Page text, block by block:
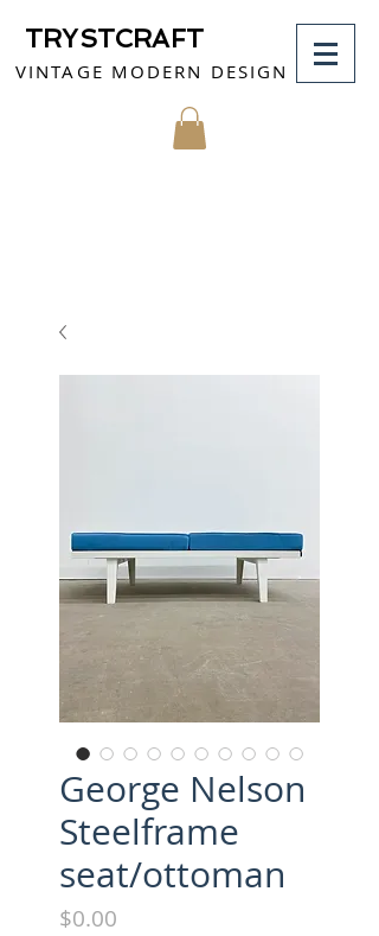
TRYSTCRAFT
VINTAGE MODERN DESIGN
George Nelson
Steelframe
seat/ottoman
$0.00